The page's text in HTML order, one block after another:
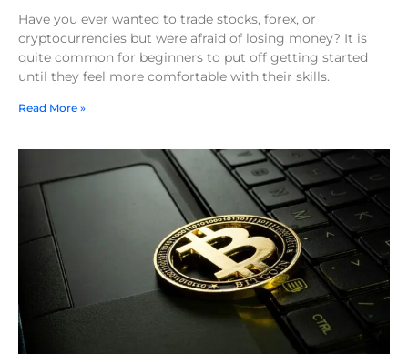
Have you ever wanted to trade stocks, forex, or
cryptocurrencies but were afraid of losing money? It is
quite common for beginners to put off getting started
until they feel more comfortable with their skills.
Read More »